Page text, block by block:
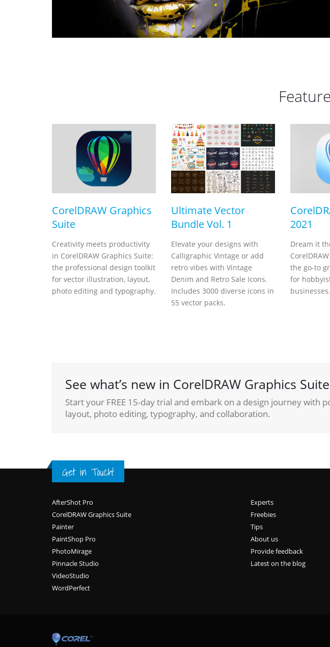
CorelDRAW Graphics
Suite
Creativity meets productivity
in CorelDRAW Graphics Suite:
the professional design toolkit
for vector illustration, layout,
photo editing and typography.
Ultimate Vector
Bundle Vol. 1
Elevate your designs with
Calligraphic Vintage or add
retro vibes with Vintage
Denim and Retro Sale Icons.
Includes 3000 diverse icons in
55 vector packs.
2021
Dream it
the go-to
for
businesses.
See what’s new in CorelDRAW Graphics
Start your FREE 15-day trial and embark on a design journey with
layout, photo editing, typography, and collaboration.
Get in Touch!
Footer
AfterShot Pro
CorelDRAW Graphics Suite
Painter
PaintShop Pro
PhotoMirage
Pinnacle Studio
VideoStudio
WordPerfect
Experts
Freebies
Tips
About us
Provide feedback
Latest on the blog